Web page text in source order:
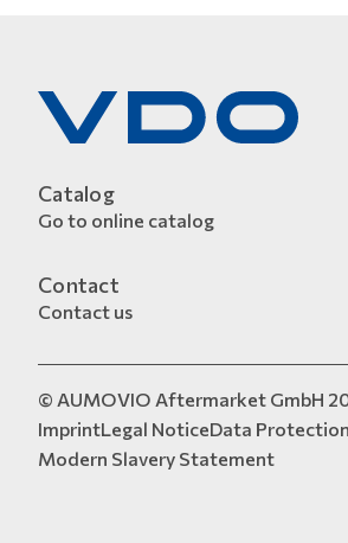
Catalog
Go to online catalog
Contact
Contact us
© AUMOVIO Aftermarket GmbH
ImprintLegal NoticeData Protection
Modern Slavery Statement